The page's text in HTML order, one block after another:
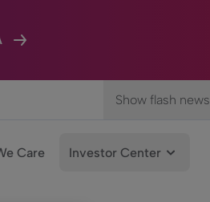
Show flash news
Care Investor Center